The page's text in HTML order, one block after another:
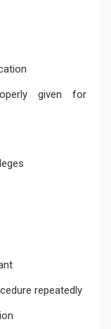
given for
repeatedly